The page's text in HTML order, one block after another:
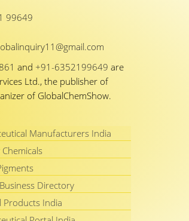
99649
and+91-6352199649are
Ltd., the publisher of
of GlobalChemShow.
Manufacturers India
Chemicals
Directory
Products India